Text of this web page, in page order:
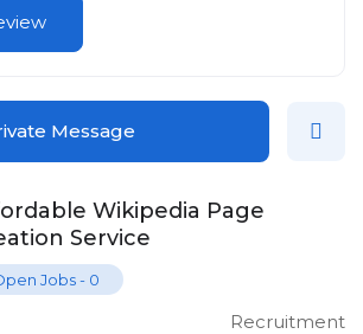
Message
Wikipedia Page
Service
Jobs- 0
Recruitment